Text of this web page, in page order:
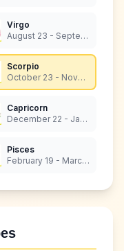
Virgo
August 23 - September 22
Scorpio
October 23 - November 21
Capricorn
December 22 - January 19
Pisces
February 19 - March 20